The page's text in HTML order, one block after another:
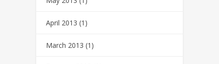
April 2013 (1)
March 2013 (1)